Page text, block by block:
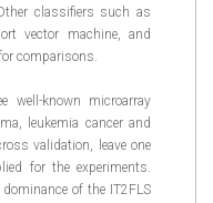
classifiers such as
vector machine, and
comparisons.
well-known microarray
leukemia cancer and
validation, leave one
for the experiments.
of the IT2FLS